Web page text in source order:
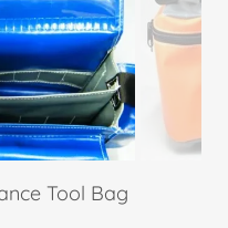
Tool Bag